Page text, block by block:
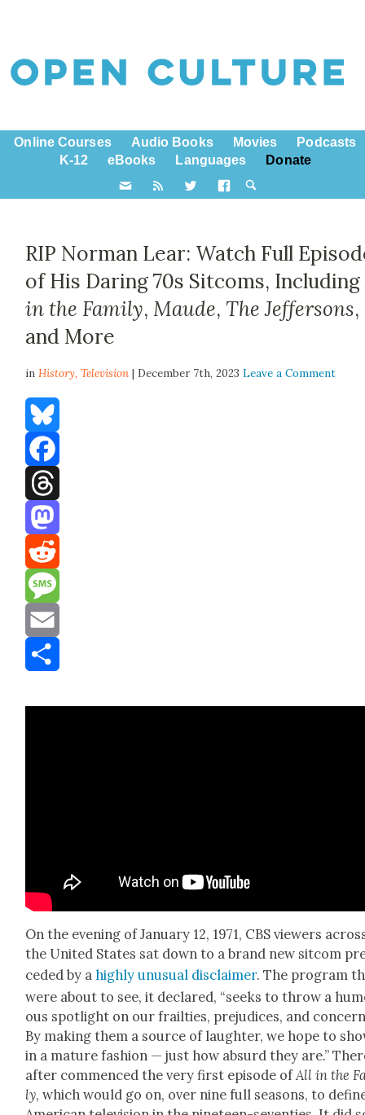
Online Courses Audio Books Movies
Podcasts
K-12
eBooks Languages Donate
RIP Norman Lear: Watch Full
of His Daring 70s Sitcoms, Including
in the Family,Maude, The Jeffersons,
and More
inHistory,Television | December 7th, 2023Leave a Comment
Bluesky
Facebook
Threads
Mastodon
Reddit
Message
Email
On the evening of Jan­u­ary 12, 1971, CBS view­ers
the Unit­ed States sat down to a brand new sit­com
ced­ed by ahigh­ly unusu­al dis­claimer. The pro­gram
were about to see, it declared, “seeks to throw a
ous spot­light on our frail­ties, prej­u­dices, and
By mak­ing them a source of laugh­ter, we hope to
in a mature fash­ion — just how absurd they are.”
after com­menced the very first episode ofAll in the
ly, which would go on, over nine full sea­sons, to